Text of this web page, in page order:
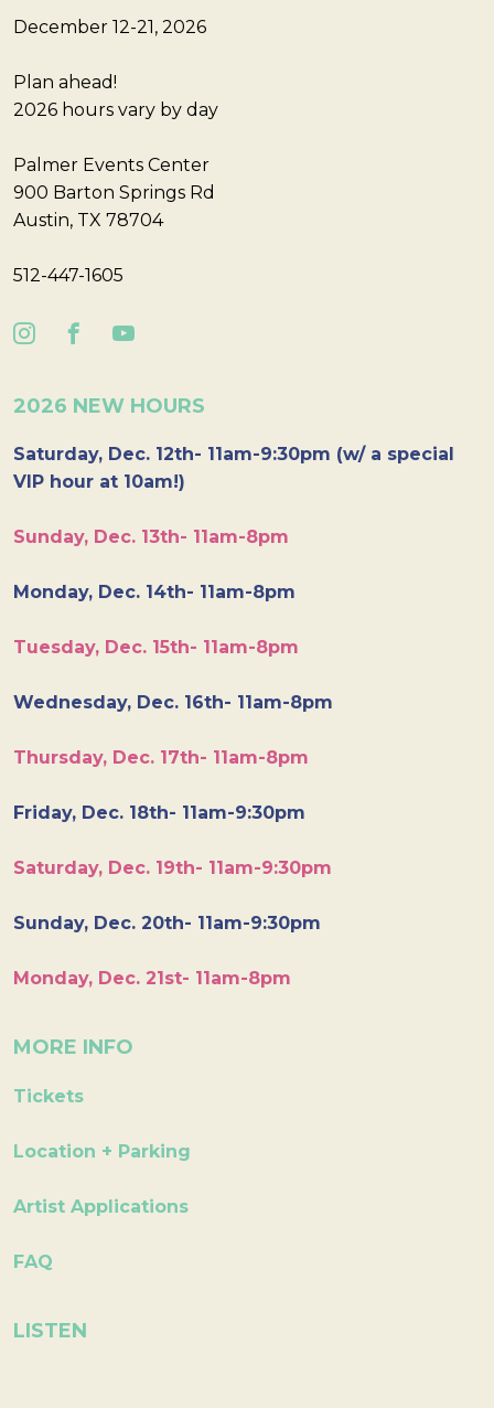
December 12-21, 2026
Plan ahead!
2026 hours vary by day
Palmer Events Center
900 Barton Springs Rd
Austin, TX 78704
512-447-1605
2026 NEW HOURS
Saturday, Dec. 12th- 11am-9:30pm (w/ a special
VIP hour at 10am!)
Sunday, Dec. 13th- 11am-8pm
Monday, Dec. 14th- 11am-8pm
Tuesday, Dec. 15th- 11am-8pm
Wednesday, Dec. 16th- 11am-8pm
Thursday, Dec. 17th- 11am-8pm
Friday, Dec. 18th- 11am-9:30pm
Saturday, Dec. 19th- 11am-9:30pm
Sunday, Dec. 20th- 11am-9:30pm
Monday, Dec. 21st- 11am-8pm
MORE INFO
Tickets
Location + Parking
Artist Applications
FAQ
LISTEN